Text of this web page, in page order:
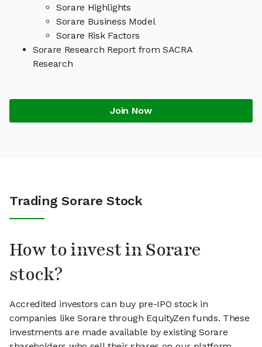
Sorare Highlights
Sorare Business Model
Sorare Risk Factors
Sorare Research Report from SACRA
Research
Join Now
Trading Sorare Stock
How to invest in Sorare
stock?
Accredited investors can buy pre-IPO stock in
companies like Sorare through EquityZen funds. These
investments are made available by existing Sorare